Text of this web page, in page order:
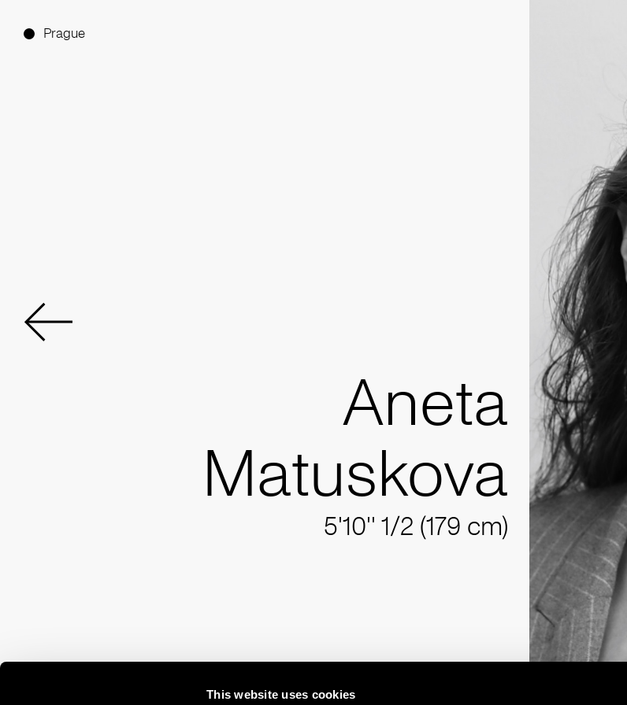
This website uses cookies
Prague
Aneta
Matuskova
5'10'' 1/2 (179 cm)